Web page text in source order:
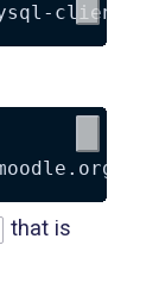
that is